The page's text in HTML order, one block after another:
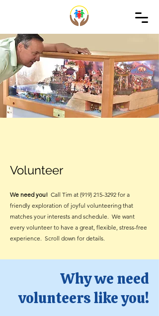
Volunteer
We need you! Call Tim at (919) 215-3292 for a
friendly exploration of joyful volunteering that
matches your interests and schedule. We want
every volunteer to have a great, flexible, stress-free
experience. Scroll down for details.
Why we need
volunteers like you!